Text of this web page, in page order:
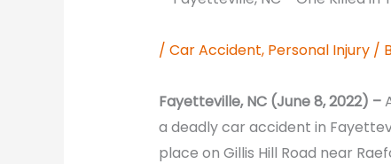
/ Car Accident, Personal Injury/
Fayetteville, NC (June 8, 2022) –
a deadly car accident in
place on Gillis Hill Road near